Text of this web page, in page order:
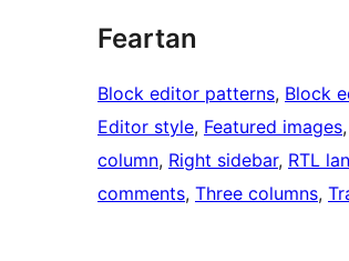
Feartan
Block editor patterns, Block
Editor style, Featured images,
column, Right sidebar, RTL
comments, Three columns,